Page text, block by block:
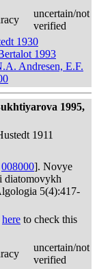
uncertain/not
verified
1930
1993
Andresen, E.F.
1995,
1911
008000]. Novye
diatomovykh
5(4):417-
here to check this
uncertain/not
verified